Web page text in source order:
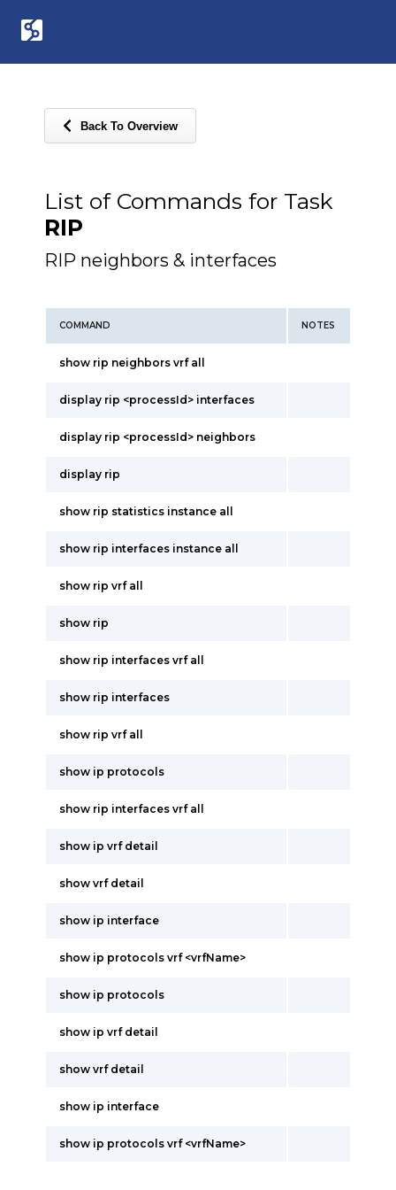
Back To Overview
List of Commands for Task
RIP
RIP neighbors & interfaces
COMMAND NOTES
show rip neighbors vrf all
display rip <processId> interfaces
display rip <processId> neighbors
display rip
show rip statistics instance all
show rip interfaces instance all
show rip vrf all
show rip
show rip interfaces vrf all
show rip interfaces
show rip vrf all
show ip protocols
show rip interfaces vrf all
show ip vrf detail
show vrf detail
show ip interface
show ip protocols vrf <vrfName>
show ip protocols
show ip vrf detail
show vrf detail
show ip interface
show ip protocols vrf <vrfName>